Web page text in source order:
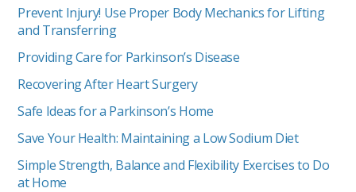
Prevent Injury! Use Proper Body Mechanics for Lifting
and Transferring
Providing Care for Parkinson’s Disease
Recovering After Heart Surgery
Safe Ideas for a Parkinson’s Home
Save Your Health: Maintaining a Low Sodium Diet
Simple Strength, Balance and Flexibility Exercises to Do
at Home